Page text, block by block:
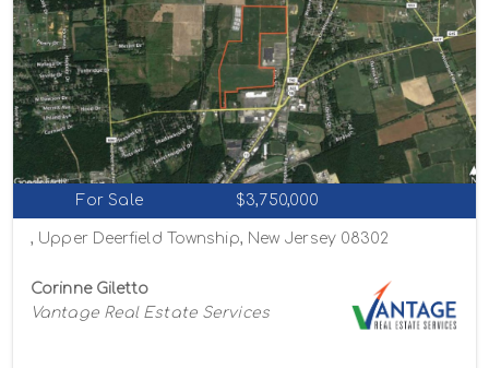
For Sale $3,750,000
, Upper Deerfield Township, New Jersey 08302
Corinne Giletto
Vantage Real Estate Services